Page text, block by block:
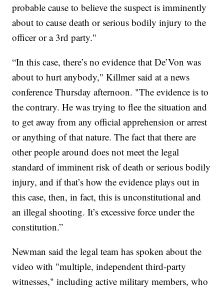
probable cause to believe the suspect is imminently
about to cause death or serious bodily injury to the
officer or a 3rd party."
“In this case, there’s no evidence that De’Von was
about to hurt anybody," Killmer said at a news
conference Thursday afternoon. "The evidence is to
the contrary. He was trying to flee the situation and
to get away from any official apprehension or arrest
or anything of that nature. The fact that there are
other people around does not meet the legal
standard of imminent risk of death or serious bodily
injury, and if that’s how the evidence plays out in
this case, then, in fact, this is unconstitutional and
an illegal shooting. It’s excessive force under the
constitution.”
Newman said the legal team has spoken about the
video with "multiple, independent third-party
witnesses," including active military members, who